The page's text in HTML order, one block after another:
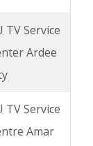
TV Service
Ardee
TV Service
Amar